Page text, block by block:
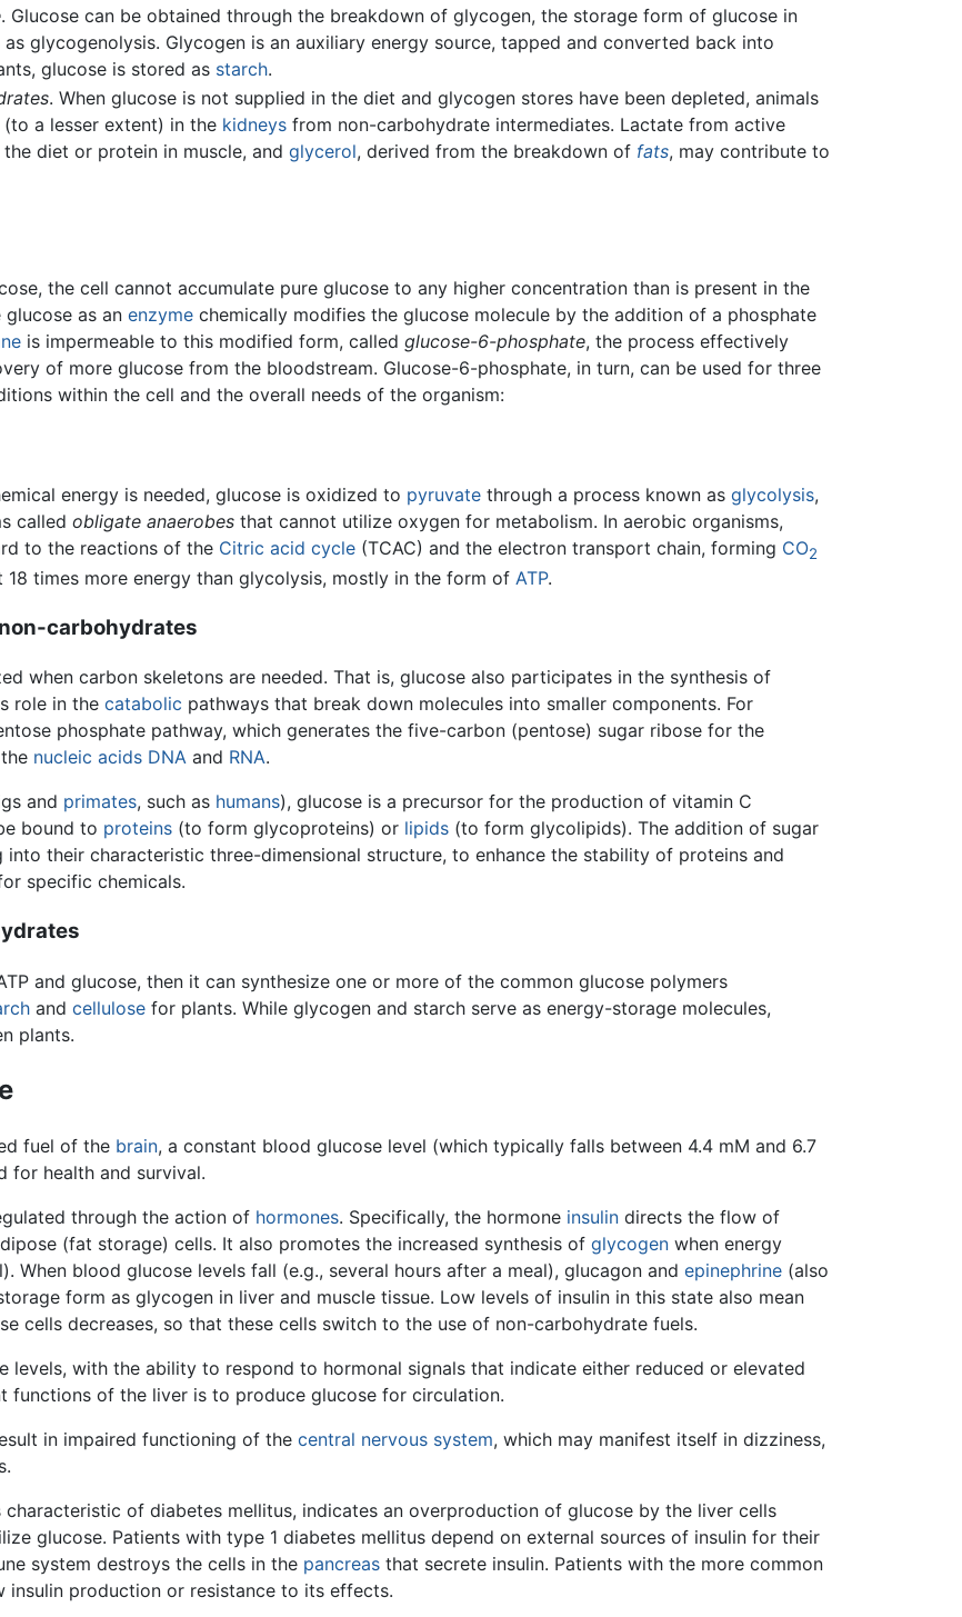
. Glucose can be obtained through the breakdown of glycogen, the storage form of glucose in
glycogenolysis. Glycogen is an auxiliary energy source, tapped and converted back into
glucose is stored as starch.
. When glucose is not supplied in the diet and glycogen stores have been depleted, animals
a lesser extent) in the kidneysfrom non-carbohydrate intermediates. Lactate from active
diet or protein in muscle, and glycerol, derived from the breakdown of fats, may contribute to
the cell cannot accumulate pure glucose to any higher concentration than is present in the
as an enzyme chemically modifies the glucose molecule by the addition of a phosphate
is impermeable to this modified form, called glucose-6-phosphate, the process effectively
of more glucose from the bloodstream. Glucose-6-phosphate, in turn, can be used for three
within the cell and the overall needs of the organism:
energy is needed, glucose is oxidized to pyruvate through a process known as glycolysis,
called obligate anaerobes that cannot utilize oxygen for metabolism. In aerobic organisms,
to the reactions of the Citric acid cycle (TCAC) and the electron transport chain, forming CO2
times more energy than glycolysis, mostly in the form of ATP.
carbohydrates
when carbon skeletons are needed. That is, glucose also participates in the synthesis of
role in the catabolic pathways that break down molecules into smaller components. For
phosphate pathway, which generates the five-carbon (pentose) sugar ribose for the
nucleic acids DNA and RNA.
and primates, such as humans), glucose is a precursor for the production of vitamin C
bound to proteins (to form glycoproteins) or lipids (to form glycolipids). The addition of sugar
their characteristic three-dimensional structure, to enhance the stability of proteins and
specific chemicals.
and glucose, then it can synthesize one or more of the common glucose polymers
and cellulose for plants. While glycogen and starch serve as energy-storage molecules,
plants.
fuel of the brain, a constant blood glucose level (which typically falls between 4.4 mM and 6.7
for health and survival.
through the action of hormones. Specifically, the hormone insulin directs the flow of
(fat storage) cells. It also promotes the increased synthesis of glycogen when energy
When blood glucose levels fall (e.g., several hours after a meal), glucagon and epinephrine (also
form as glycogen in liver and muscle tissue. Low levels of insulin in this state also mean
cells decreases, so that these cells switch to the use of non-carbohydrate fuels.
with the ability to respond to hormonal signals that indicate either reduced or elevated
functions of the liver is to produce glucose for circulation.
in impaired functioning of the central nervous system, which may manifest itself in dizziness,
of diabetes mellitus, indicates an overproduction of glucose by the liver cells
glucose. Patients with type 1 diabetes mellitus depend on external sources of insulin for their
system destroys the cells in the pancreas that secrete insulin. Patients with the more common
production or resistance to its effects.